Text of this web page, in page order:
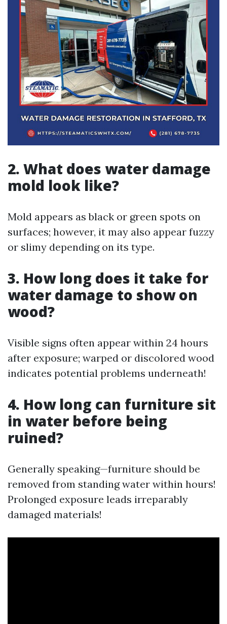
2. What does water damage
mold look like?
Mold appears as black or green spots on
surfaces; however, it may also appear fuzzy
or slimy depending on its type.
3. How long does it take for
water damage to show on
wood?
Visible signs often appear within 24 hours
after exposure; warped or discolored wood
indicates potential problems underneath!
4. How long can furniture sit
in water before being
ruined?
Generally speaking—furniture should be
removed from standing water within hours!
Prolonged exposure leads irreparably
damaged materials!